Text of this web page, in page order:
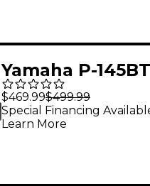
Yamaha P-
Key Digital
Bluetooth
$469.99$499.99
Special Financing
Learn More